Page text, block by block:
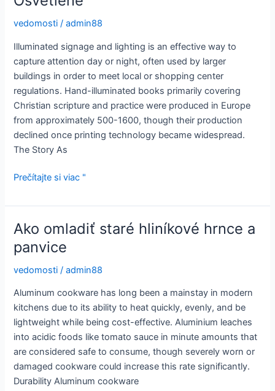
vedomosti /admin88
Illuminated signage and lighting is an effective way to
capture attention day or night, often used by larger
buildings in order to meet local or shopping center
regulations. Hand-illuminated books primarily covering
Christian scripture and practice were produced in Europe
from approximately 500-1600, though their production
declined once printing technology became widespread.
The Story As
Osvetlené
Prečítajte si viac "
Ako omladiť staré hliníkové hrnce a
panvice
vedomosti /admin88
Aluminum cookware has long been a mainstay in modern
kitchens due to its ability to heat quickly, evenly, and be
lightweight while being cost-effective. Aluminium leaches
into acidic foods like tomato sauce in minute amounts that
are considered safe to consume, though severely worn or
damaged cookware could increase this rate significantly.
Durability Aluminum cookware